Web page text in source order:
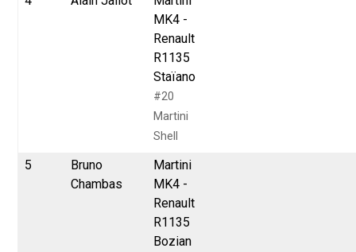
MK4 -
Renault
R1135
Staïano
#20
Martini
Shell
5
Bruno
Chambas
Martini
MK4 -
Renault
R1135
Bozian